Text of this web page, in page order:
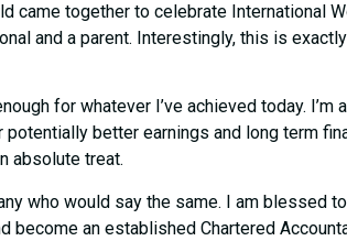
came together to celebrate International
and a parent. Interestingly, this is
for whatever I’ve achieved today.
better earnings and long term
absolute treat.
who would say the same. I am
an established Chartered